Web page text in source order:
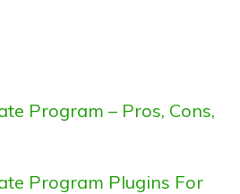
Program – Pros, Cons,
Program Plugins For